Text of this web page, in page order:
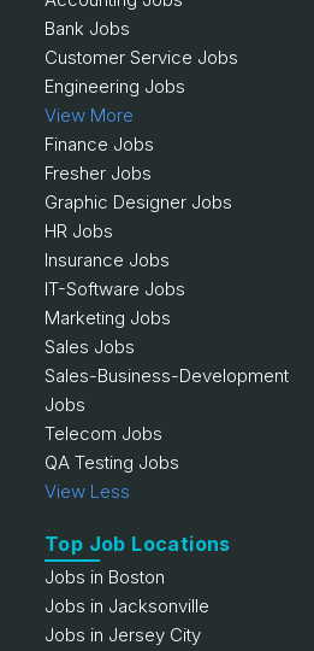
Bank Jobs
Customer Service Jobs
Engineering Jobs
View More
Finance Jobs
Fresher Jobs
Graphic Designer Jobs
HR Jobs
Insurance Jobs
IT-Software Jobs
Marketing Jobs
Sales Jobs
Sales-Business-Development
Jobs
Telecom Jobs
QA Testing Jobs
View Less
Top Job Locations
Jobs in Boston
Jobs in Jacksonville
Jobs in Jersey City